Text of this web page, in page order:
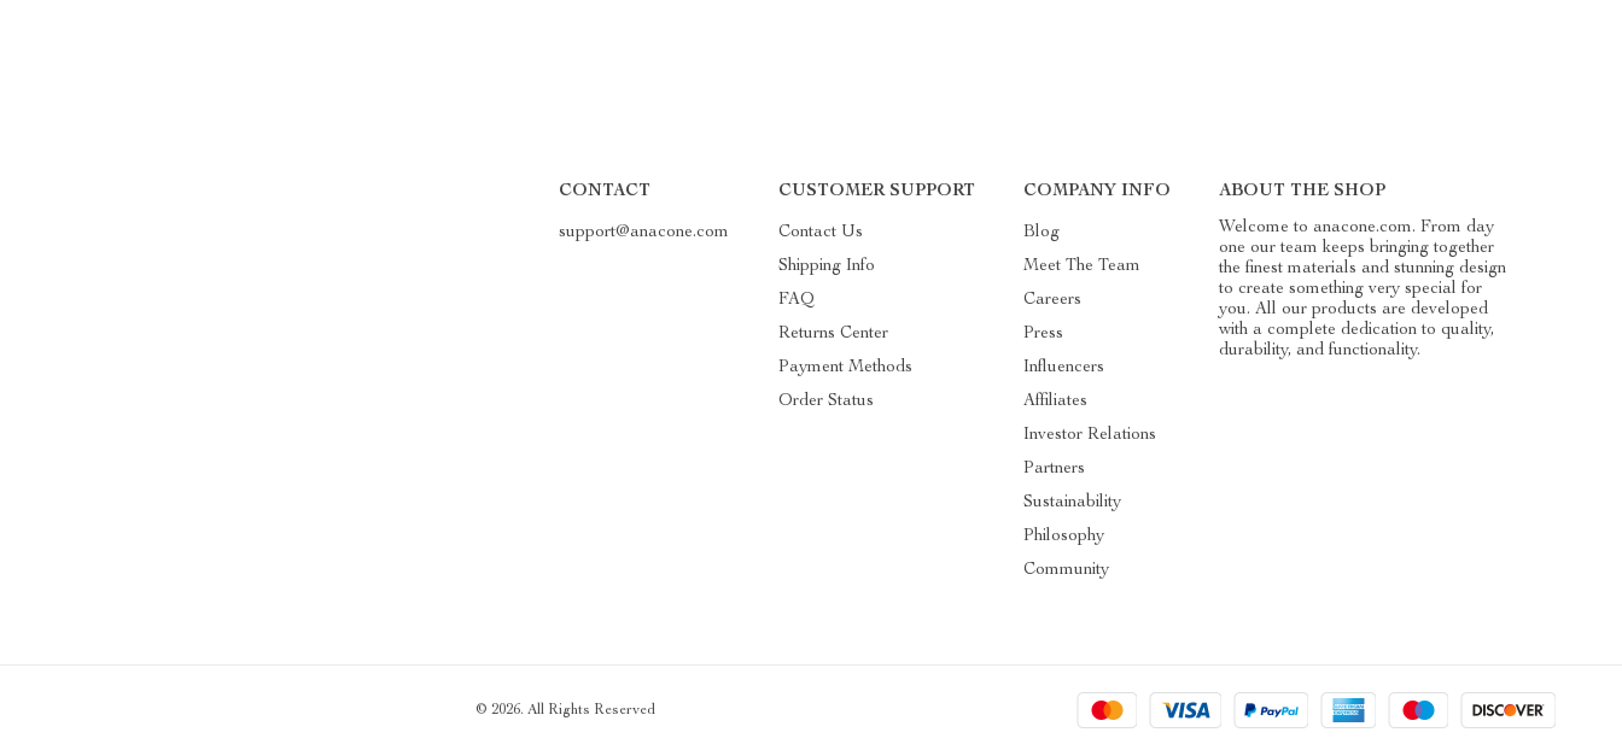
CONTACT
support@anacone.com
CUSTOMER SUPPORT
Contact Us
Shipping Info
FAQ
Returns Center
Payment Methods
Order Status
COMPANY INFO
Blog
Meet The Team
Careers
Press
Influencers
Affiliates
Investor Relations
Partners
Sustainability
Philosophy
Community
ABOUT THE SHOP
Welcome to anacone.com. From day
one our team keeps bringing together
the finest materials and stunning design
to create something very special for
you. All our products are developed
with a complete dedication to quality,
durability, and functionality.
© 2026. All Rights Reserved